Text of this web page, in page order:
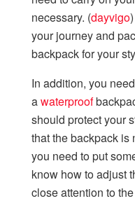
necessary. (dayvigo
your journey and
backpack for your
In addition, you
awaterproof
should protect your
that the backpack is
you need to put
know how to adjust
close attention to